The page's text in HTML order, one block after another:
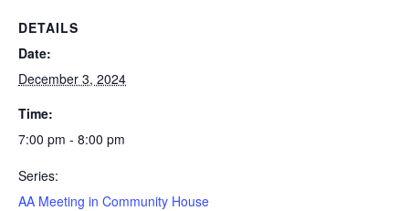
DETAILS
Date:
December 3, 2024
Time:
7:00 pm - 8:00 pm
Series:
AA Meeting in Community House